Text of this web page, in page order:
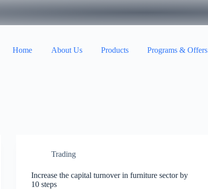
Home About Us Products Programs & Offers
Trading
Increase the capital turnover in furniture sector by
10 steps